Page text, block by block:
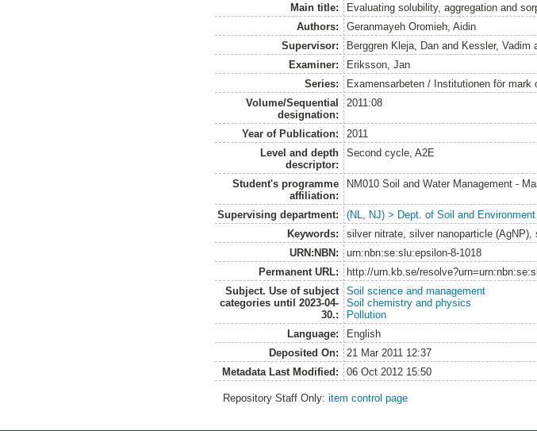
Main title:
Evaluating solubility, aggregation and
Authors:
Geranmayeh Oromieh, Aidin
Supervisor:
Berggren Kleja, Danand Kessler, Vadim
Examiner:
Eriksson, Jan
Series:
Examensarbeten / Institutionen för mark
Volume/Sequential
designation:
2011:08
Year of Publication:
2011
Level and depth
descriptor:
Second cycle, A2E
Student's programme
affiliation:
NM010 Soil and Water Management -
Supervising department:
(NL, NJ) > Dept. of Soil and Environment
Keywords:
silver nitrate, silver nanoparticle (AgNP),
URN:NBN:
urn:nbn:se:slu:epsilon-8-1018
Permanent URL:
http://urn.kb.se/
Subject. Use of subject
categories until 2023-04-
30.:
Soil science and management
Soil chemistry and physics
Pollution
Language:
English
Deposited On:
21 Mar 2011 12:37
Metadata Last Modified:
06 Oct 2012 15:50
Repository Staff Only:item control page